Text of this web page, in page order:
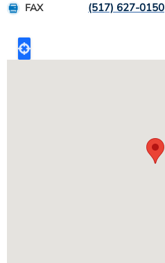
FAX (517) 627-0150